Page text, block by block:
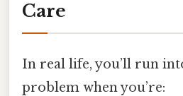
Care
In real life, you’ll run
problem when you’re: